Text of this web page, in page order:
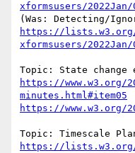
xformsusers/2022Jan/
https://
xformsusers/2022Jan/
https://www.w3.org/
minutes.html#item05
https://www.w3.org/
https://